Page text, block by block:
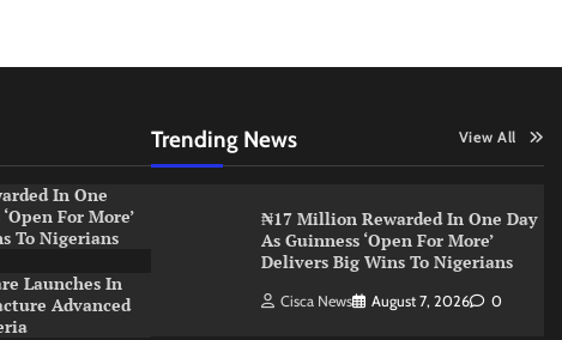
In One
For More’
To Nigerians
Launches In
Advanced
Trending News View All
₦17 Million Rewarded In One Day
As Guinness ‘Open For More’
Delivers Big Wins To Nigerians
Cisca News August 7, 2026 0